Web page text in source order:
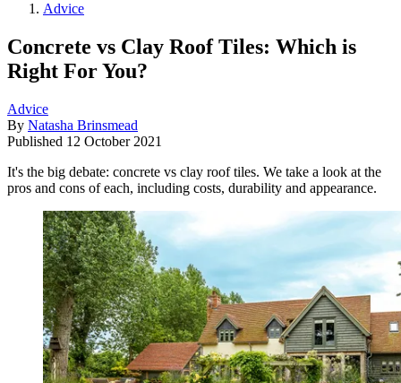
Advice
Concrete vs Clay Roof Tiles: Which is
Right For You?
Advice
By Natasha Brinsmead
Published 12 October 2021
It's the big debate: concrete vs clay roof tiles. We take a look at the
pros and cons of each, including costs, durability and appearance.